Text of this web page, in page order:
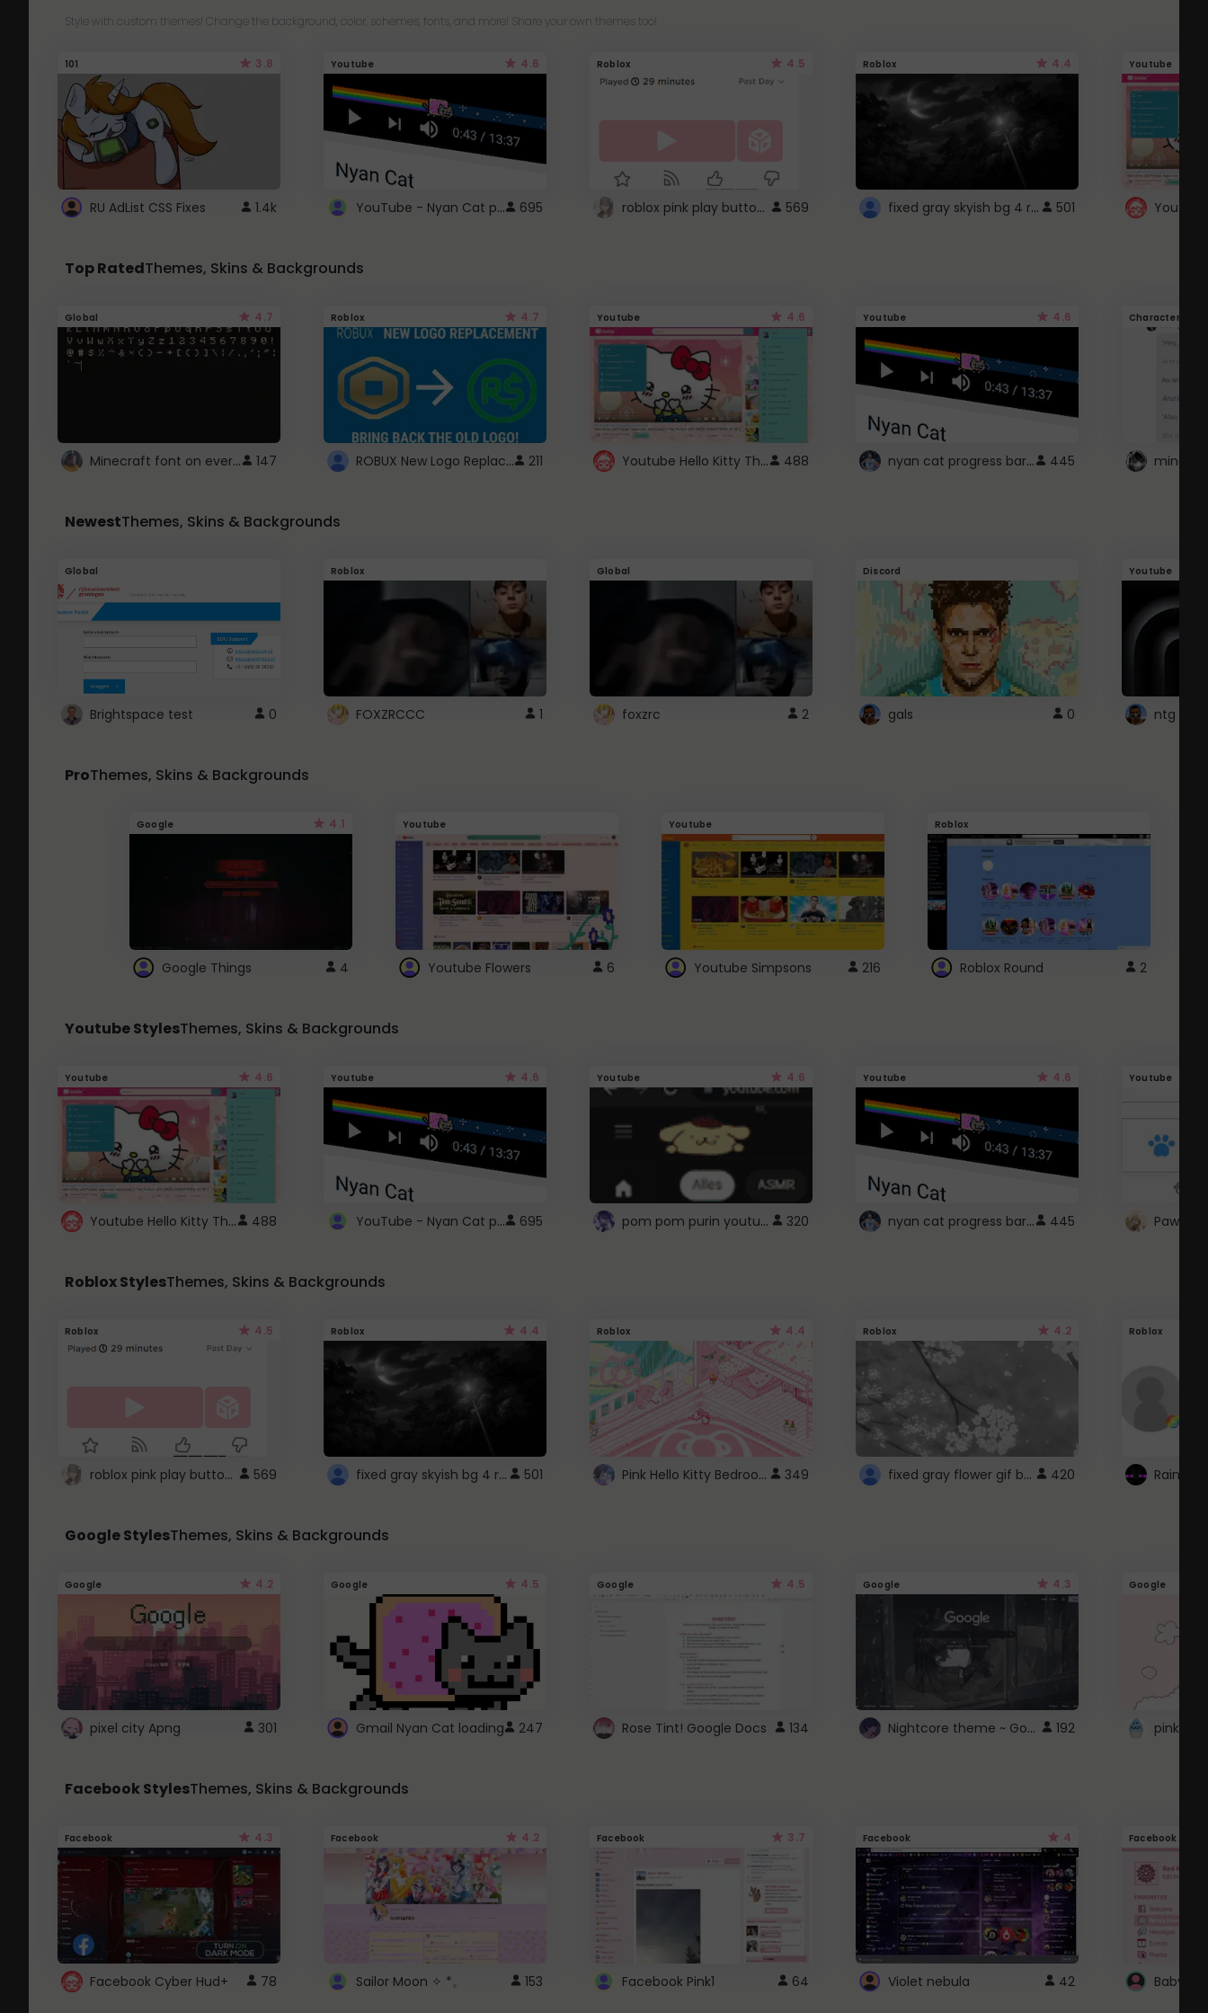
Style with custom themes! Change the background, color, schemes, fonts, and more! Share your own themes too!
101 3.8
RU AdList CSS Fixes 1.4k
Youtube 4.6
YouTube - Nyan Cat progress bar video player theme 695
Roblox 4.5
roblox pink play button .. 569
Roblox 4.4
fixed gray skyish bg 4 roblox 501
Youtube
Top RatedThemes, Skins & Backgrounds
Global 4.7
Minecraft font on every website. 147
Roblox 4.7
ROBUX New Logo Replacement 211
Youtube 4.6
Youtube Hello Kitty Theme 488
Youtube 4.6
nyan cat progress bar :D 445
Character
NewestThemes, Skins & Backgrounds
Global
Brightspace test 0
Roblox
FOXZRCCC 1
Global
foxzrc 2
Discord
gals 0
Youtube
ntg
ProThemes, Skins & Backgrounds
Google 4.1
Google Things 4
Youtube
Youtube Flowers 6
Youtube
Youtube Simpsons 216
Roblox
Roblox Round 2
Youtube StylesThemes, Skins & Backgrounds
Youtube 4.6
Youtube Hello Kitty Theme 488
Youtube 4.6
YouTube - Nyan Cat progress bar video player theme 695
Youtube 4.6
pom pom purin youtube logo 320
Youtube 4.6
nyan cat progress bar :D 445
Youtube
Paw
Roblox StylesThemes, Skins & Backgrounds
Roblox 4.5
roblox pink play button .. 569
Roblox 4.4
fixed gray skyish bg 4 roblox 501
Roblox 4.4
Pink Hello Kitty Bedroom - Roblox Background GIF 349
Roblox 4.2
fixed gray flower gif background 4 roblox 420
Roblox
Google StylesThemes, Skins & Backgrounds
Google 4.2
pixel city Apng 301
Google 4.5
Gmail Nyan Cat loading 247
Google 4.5
Rose Tint! Google Docs 134
Google 4.3
Nightcore theme ~ Google 192
Google
pink
Facebook StylesThemes, Skins & Backgrounds
Facebook 4.3
Facebook Cyber Hud+ 78
Facebook 4.2
Sailor Moon ✧ *。 153
Facebook 3.7
Facebook Pink1 64
Facebook 4
Violet nebula 42
Facebook
Baby